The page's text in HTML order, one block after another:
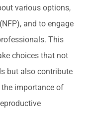
various options,
and to engage
This
choices that not
but also contribute
importance of